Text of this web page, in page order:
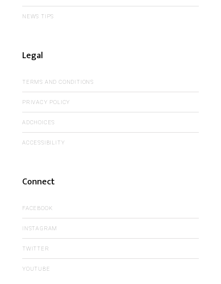
NEWS TIPS
Legal
TERMS AND CONDITIONS
PRIVACY POLICY
ADCHOICES
ACCESSIBILITY
Connect
FACEBOOK
INSTAGRAM
TWITTER
YOUTUBE